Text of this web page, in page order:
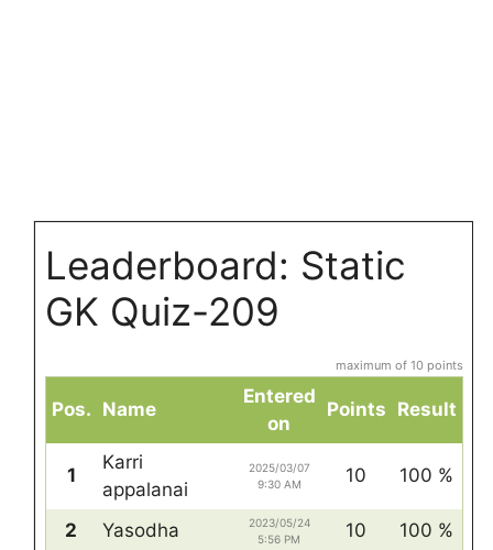
Leaderboard: Static
GK Quiz-209
maximum of 10 points
Pos. Name
Entered
on
Points Result
1
Karri
appalanai
2025/03/07
9:30 AM
10 100 %
2 Yasodha
2023/05/24
5:56 PM
10
100 %